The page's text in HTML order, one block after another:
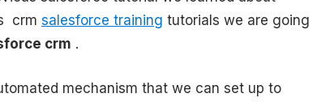
crm salesforce training tutorials we are going
crm .
mechanism that we can set up to